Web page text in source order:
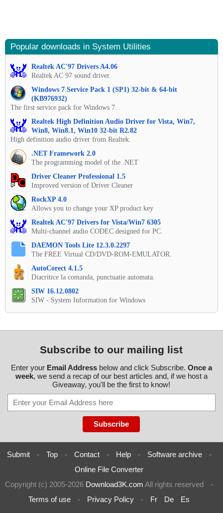
Popular downloads in System Utilities
Realtek AC'97 Drivers A4.06
Realtek AC 97 sound driver.
Windows 7 Service Pack 1 (SP1) 32-bit & 64-bit
(KB976932)
The first service pack for Windows 7.
Realtek High Definition Audio Driver for Vista, Win7,
Win8, Win8.1, Win10 32-bit R2.82
High definition audio driver from Realtek.
.NET Framework 2.0
The programming model of the .NET
Driver Cleaner Professional 1.5
Improved version of Driver Cleaner
RockXP 4.0
Allows you to change your XP product key
Realtek AC'97 Drivers for Vista/Win7 6305
Multi-channel audio CODEC designed for PC.
DAEMON Tools Lite 12.3.0.2297
The FREE Virtual CD/DVD-ROM-EMULATOR.
AutoCorect 4.1.5
Diacritice la comanda, punctuatie automata.
SIW 16.12.0802
SIW - System Information for Windows
Subscribe to our mailing list
Enter your Email Addressbelow and click Subscribe. Once a
week, we send a recap of our best articles and, if we host a
Giveaway, you'll be the first to know!
Submit - Top - Contact - Help - Software archive
-
Online File Converter
Copyright (c) 2005-2026 Download3K.com All rights reserved
-
Terms of use
- Privacy Policy - Fr De Es